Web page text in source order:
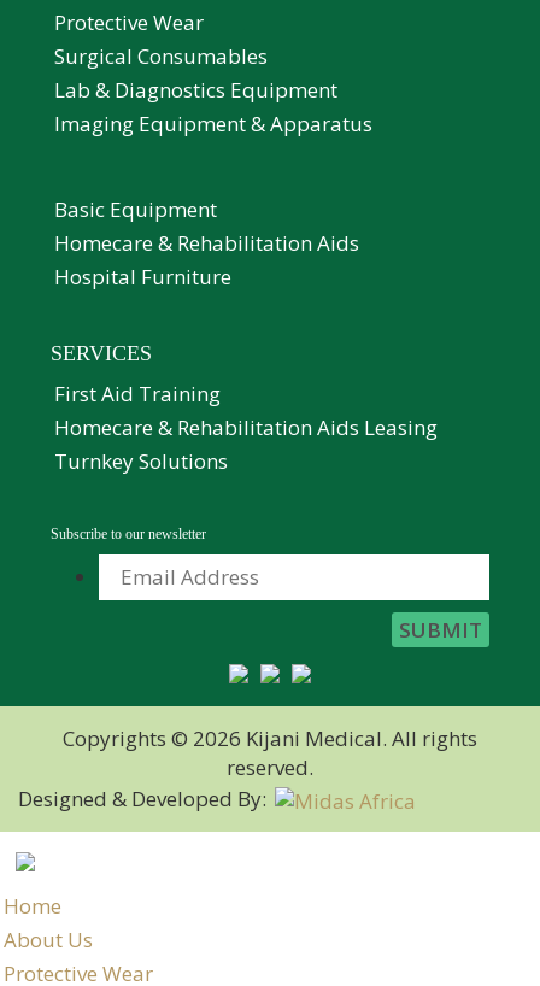
Protective Wear
Surgical Consumables
Lab & Diagnostics Equipment
Imaging Equipment & Apparatus
Basic Equipment
Homecare & Rehabilitation Aids
Hospital Furniture
SERVICES
First Aid Training
Homecare & Rehabilitation Aids Leasing
Turnkey Solutions
Subscribe to our newsletter
Copyrights © 2026 Kijani Medical. All rights
reserved.
Designed & Developed By:
Home
About Us
Protective Wear